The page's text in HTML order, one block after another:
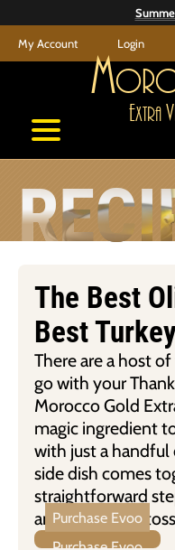
to
content
My Account Login
M
Extra V
The Best
Best
There are a host
go with your
Morocco Gold
magic ingredient
with just a handful
side dish comes
straightforward
and aromatics,
Purchase Evoo